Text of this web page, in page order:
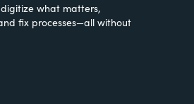
what matters,
fix processes—all without